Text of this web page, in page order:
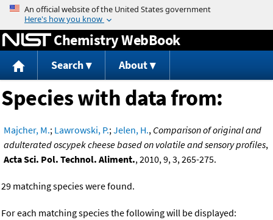
Jump to content
Chemistry WebBook
Search About
Species with data from:
Majcher, M.; Lawrowski, P.;Jelen, H., Comparison of original and
adulterated oscypek cheese based on volatile and sensory profiles,
Acta Sci. Pol. Technol. Aliment., 2010, 9, 3, 265-275.
29 matching species were found.
For each matching species the following will be displayed: